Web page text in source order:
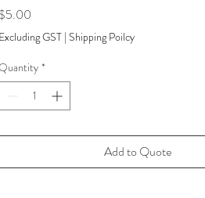
$5.00
Excluding GST | Shipping Poilcy
*
Add to Quote